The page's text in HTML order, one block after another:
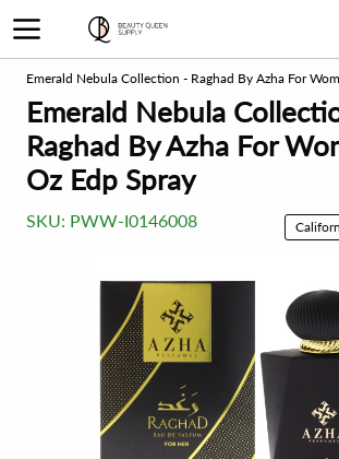
Emerald Nebula Collection - Raghad By Azha For
Emerald Nebula
Raghad By Azha For
Oz Edp Spray
SKU: PWW-I0146008